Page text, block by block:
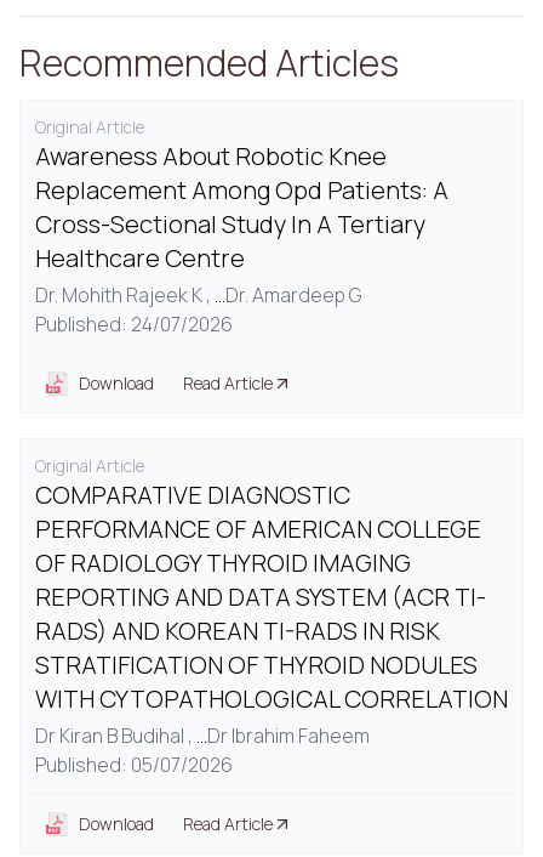
Recommended Articles
Original Article
Awareness About Robotic Knee
Replacement Among Opd Patients: A
Cross-Sectional Study In A Tertiary
Healthcare Centre
Dr. Mohith Rajeek K , ...Dr. Amardeep G
Published: 24/07/2026
Download Read Article
Original Article
COMPARATIVE DIAGNOSTIC
PERFORMANCE OF AMERICAN COLLEGE
OF RADIOLOGY THYROID IMAGING
REPORTING AND DATA SYSTEM (ACR TI-
RADS) AND KOREAN TI-RADS IN RISK
STRATIFICATION OF THYROID NODULES
WITH CYTOPATHOLOGICAL CORRELATION
Dr Kiran B Budihal , ...Dr Ibrahim Faheem
Published: 05/07/2026
Download Read Article